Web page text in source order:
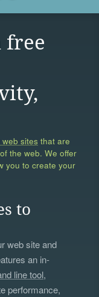
free
sites that are
the web. We offer
you to create your
to
web site and
an in-
line tool,
performance,